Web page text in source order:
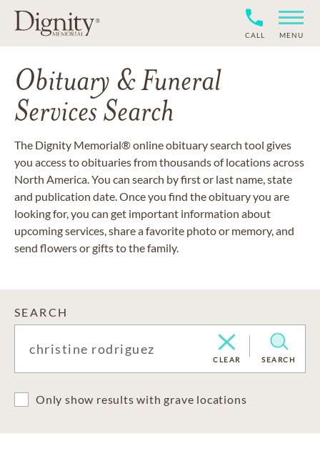
CALL MENU
Obituary & Funeral
Services Search
The Dignity Memorial® online obituary search tool gives
you access to obituaries from thousands of locations across
North America. You can search by first or last name, state
and publication date. Once you find the obituary you are
looking for, you can get important information about
upcoming services, share a favorite photo or memory, and
send flowers or gifts to the family.
SEARCH
CLEAR SEARCH
Only show results with grave locations